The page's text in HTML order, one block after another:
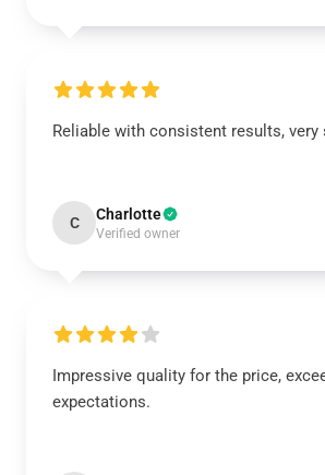
Reliable with consistent results, very
C Charlotte
Verified owner
Impressive quality for the price,
expectations.